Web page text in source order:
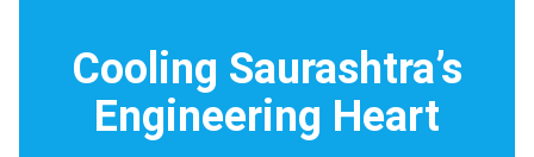
Cooling Saurashtra’s
Engineering Heart